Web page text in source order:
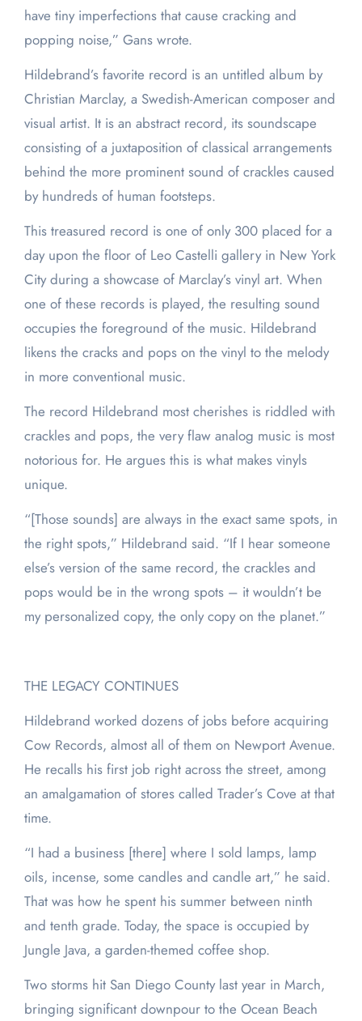
have tiny imperfections that cause cracking and
popping noise,” Gans wrote.
Hildebrand’s favorite record is an untitled album by
Christian Marclay, a Swedish-American composer and
visual artist. It is an abstract record, its soundscape
consisting of a juxtaposition of classical arrangements
behind the more prominent sound of crackles caused
by hundreds of human footsteps.
This treasured record is one of only 300 placed for a
day upon the floor of Leo Castelli gallery in New York
City during a showcase of Marclay’s vinyl art. When
one of these records is played, the resulting sound
occupies the foreground of the music. Hildebrand
likens the cracks and pops on the vinyl to the melody
in more conventional music.
The record Hildebrand most cherishes is riddled with
crackles and pops, the very flaw analog music is most
notorious for. He argues this is what makes vinyls
unique.
“[Those sounds] are always in the exact same spots, in
the right spots,” Hildebrand said. “If I hear someone
else’s version of the same record, the crackles and
pops would be in the wrong spots – it wouldn’t be
my personalized copy, the only copy on the planet.”
THE LEGACY CONTINUES
Hildebrand worked dozens of jobs before acquiring
Cow Records, almost all of them on Newport Avenue.
He recalls his first job right across the street, among
an amalgamation of stores called Trader’s Cove at that
time.
“I had a business [there] where I sold lamps, lamp
oils, incense, some candles and candle art,” he said.
That was how he spent his summer between ninth
and tenth grade. Today, the space is occupied by
Jungle Java, a garden-themed coffee shop.
Two storms hit San Diego County last year in March,
bringing significant downpour to the Ocean Beach